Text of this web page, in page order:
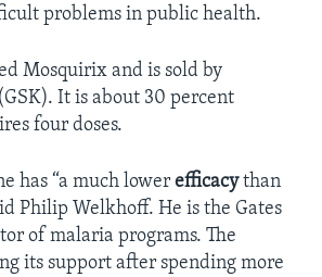
problems in public health.
Mosquirix and is sold by
It is about 30 percent
four doses.
has “a much lower efficacythan
Philip Welkhoff. He is the Gates
of malaria programs. The
its support after spending more